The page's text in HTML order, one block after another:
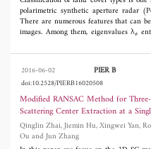
measured or simulated results. 41% of
deviation. For the first two
measured results were compared
model were compared to the simulated
polarimetric synthetic aperture radar
There are numerous features that can
images. Among them, eigenvalues λi,
and quantitative estimation of the
Nevertheless, the speckle noise
reduces the accuracy of image
should be filtered correctly. Generally,
generate biased estimates of λi/H/A/α
we studied the effects of bias
unsupervised PolSAR image
asymptotic quasi maximum likelihood
Yahia/Aguili's bias compensation
2016-06-02 PIER B
doi:10.2528/PIERB16020508
Modified RANSAC Method for
Scattering Center Extraction at a
Qinglin Zhai, Jiemin Hu, Xingwei Yan, Ronghui Zhan, Jianping
Ou and Jun Zhang